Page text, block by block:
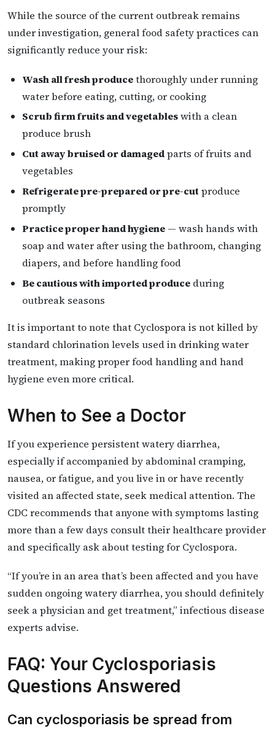
While the source of the current outbreak remains
under investigation, general food safety practices can
significantly reduce your risk:
Wash all fresh producethoroughly under running
water before eating, cutting, or cooking
Scrub firm fruits and vegetableswith a clean
produce brush
Cut away bruised or damagedparts of fruits and
vegetables
Refrigerate pre-prepared or pre-cutproduce
promptly
Practice proper hand hygiene — wash hands with
soap and water after using the bathroom, changing
diapers, and before handling food
Be cautious with imported produce during
outbreak seasons
It is important to note that Cyclospora is not killed by
standard chlorination levels used in drinking water
treatment, making proper food handling and hand
hygiene even more critical.
When to See a Doctor
If you experience persistent watery diarrhea,
especially if accompanied by abdominal cramping,
nausea, or fatigue, and you live in or have recently
visited an affected state, seek medical attention. The
CDC recommends that anyone with symptoms lasting
more than a few days consult their healthcare provider
and specifically ask about testing for Cyclospora.
“If you’re in an area that’s been affected and you have
sudden ongoing watery diarrhea, you should definitely
seek a physician and get treatment,” infectious disease
experts advise.
FAQ: Your Cyclosporiasis
Questions Answered
Can cyclosporiasis be spread from